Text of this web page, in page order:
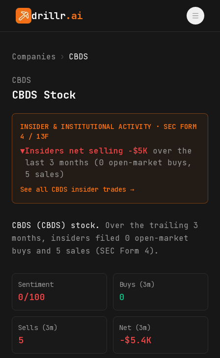
drillr.ai
Companies › CBDS
CBDS
CBDS Stock
INSIDER & INSTITUTIONAL ACTIVITY · SEC FORM
4 / 13F
▼Insiders net selling -$5K over the
last 3 months (0 open-market buys ,
5
sales)
See all CBDS insider trades →
CBDS (CBDS) stock.
Over the trailing 3
months, insiders filed 0 open-market
buys and 5 sales (SEC Form 4).
Sentiment
0/100
Buys (3m)
0
Sells (3m)
5
Net (3m)
-$5.4K